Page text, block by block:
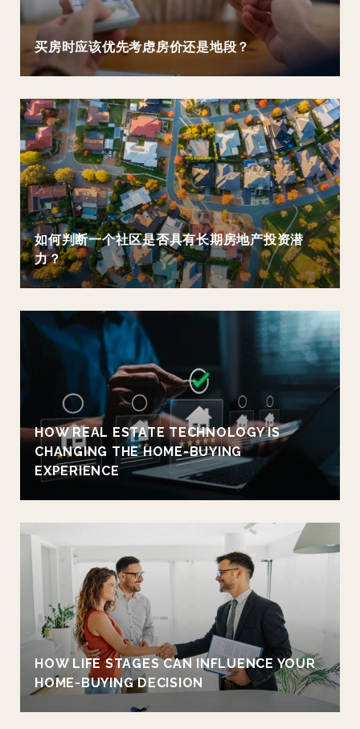
买房时应该优先考虑房价还是地段？
如何判断一个社区是否具有长期房地产投资潜
力？
HOW REAL ESTATE TECHNOLOGY IS
CHANGING THE HOME-BUYING
EXPERIENCE
HOW LIFE STAGES CAN INFLUENCE YOUR
HOME-BUYING DECISION